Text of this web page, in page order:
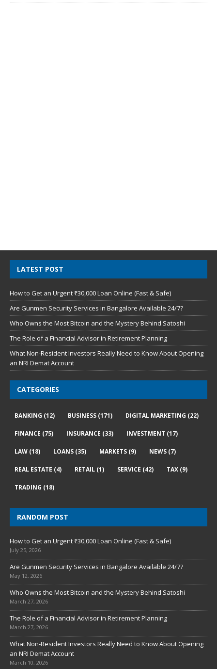
LATEST POST
How to Get an Urgent ₹30,000 Loan Online (Fast & Safe)
Are Gunmen Security Services in Bangalore Available 24/7?
Who Owns the Most Bitcoin and the Mystery Behind Satoshi
The Role of a Financial Advisor in Retirement Planning
What Non-Resident Investors Really Need to Know About Opening
an NRI Demat Account
CATEGORIES
BANKING (12) BUSINESS (171) DIGITAL MARKETING (22)
FINANCE (75) INSURANCE (33) INVESTMENT (17)
LAW (18) LOANS (35) MARKETS (9) NEWS (7)
REAL ESTATE (4) RETAIL (1) SERVICE (42) TAX (9)
TRADING (18)
RANDOM POST
How to Get an Urgent ₹30,000 Loan Online (Fast & Safe)
July 25, 2026
Are Gunmen Security Services in Bangalore Available 24/7?
May 12, 2026
Who Owns the Most Bitcoin and the Mystery Behind Satoshi
March 27, 2026
The Role of a Financial Advisor in Retirement Planning
March 27, 2026
What Non-Resident Investors Really Need to Know About Opening
an NRI Demat Account
March 10, 2026